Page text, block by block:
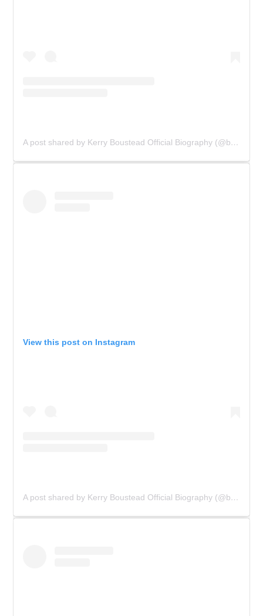
A post shared by Kerry Boustead Official Biography (@bowie_the_book)
View this post on Instagram
A post shared by Kerry Boustead Official Biography (@bowie_the_book)